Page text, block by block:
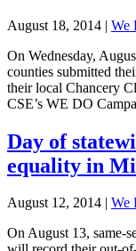
August 18, 2014 | We
On Wednesday,
counties submitted
their local Chancery
CSE’s WE DO
Day of
equality in
August 12, 2014
We
On August 13, same-